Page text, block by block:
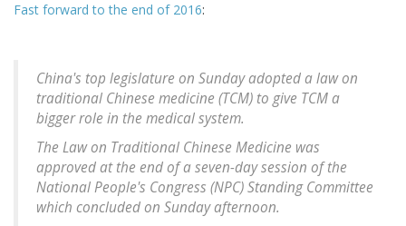
Fast forward to the end of 2016:
China's top legislature on Sunday adopted a law on
traditional Chinese medicine (TCM) to give TCM a
bigger role in the medical system.
The Law on Traditional Chinese Medicine was
approved at the end of a seven-day session of the
National People's Congress (NPC) Standing Committee
which concluded on Sunday afternoon.